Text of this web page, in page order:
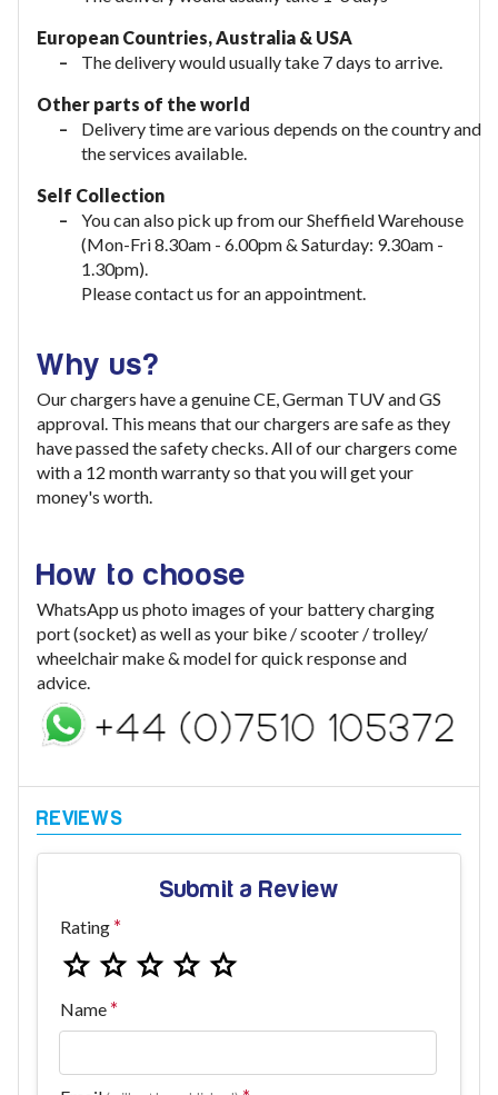
European Countries, Australia & USA
The delivery would usually take 7 days to arrive.
Other parts of the world
Delivery time are various depends on the country and
the services available.
Self Collection
You can also pick up from our Sheffield Warehouse
(Mon-Fri 8.30am - 6.00pm & Saturday: 9.30am -
1.30pm).
Please contact us for an appointment.
Why us?
Our chargers have a genuine CE, German TUV and GS
approval. This means that our chargers are safe as they
have passed the safety checks. All of our chargers come
with a 12 month warranty so that you will get your
money's worth.
How to choose
WhatsApp us photo images of your battery charging
port (socket) as well as your bike / scooter / trolley/
wheelchair make & model for quick response and
advice.
Submit a Review
Rating
Name